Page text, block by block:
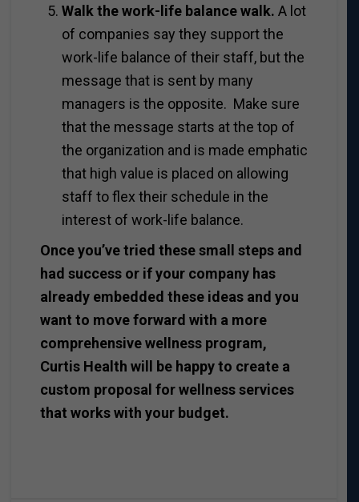
Walk the work-life balance walk. A lot
of companies say they support the
work-life balance of their staff, but the
message that is sent by many
managers is the opposite. Make sure
that the message starts at the top of
the organization and is made emphatic
that high value is placed on allowing
staff to flex their schedule in the
interest of work-life balance.
Once you’ve tried these small steps and
had success or if your company has
already embedded these ideas and you
want to move forward with a more
comprehensive wellness program,
Curtis Health will be happy to create a
custom proposal for wellness services
that works with your budget.